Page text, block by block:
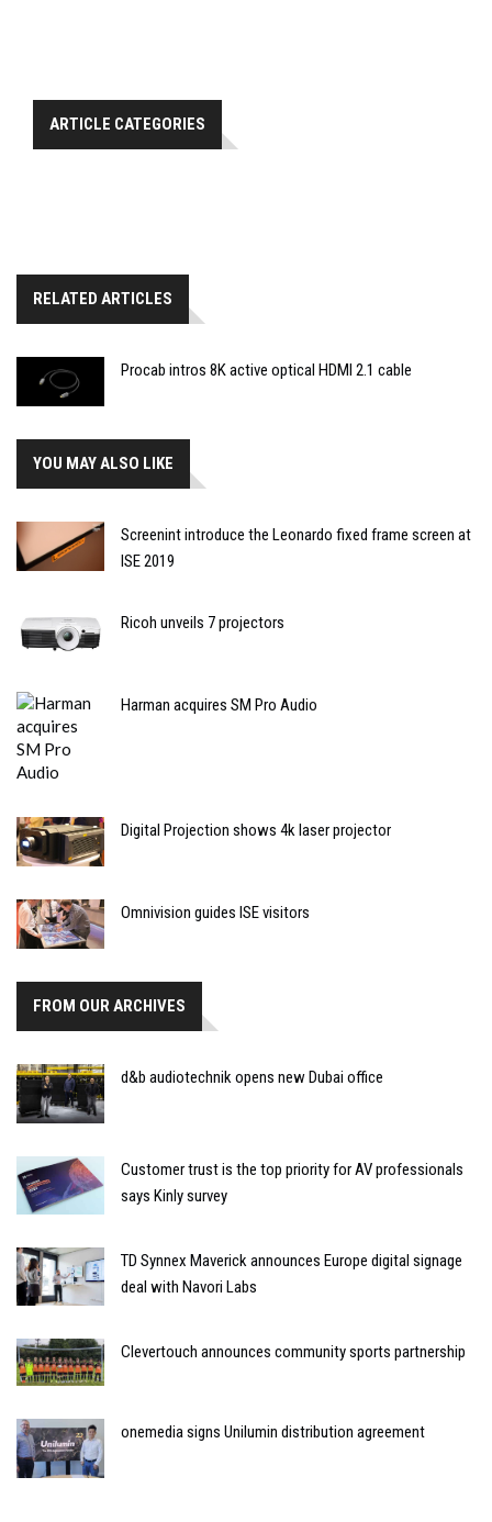
ARTICLE CATEGORIES
RELATED ARTICLES
Procab intros 8K active optical HDMI 2.1 cable
YOU MAY ALSO LIKE
Screenint introduce the Leonardo fixed frame screen at
ISE 2019
Ricoh unveils 7 projectors
Harman acquires SM Pro Audio
Digital Projection shows 4k laser projector
Omnivision guides ISE visitors
FROM OUR ARCHIVES
d&b audiotechnik opens new Dubai office
Customer trust is the top priority for AV professionals
says Kinly survey
TD Synnex Maverick announces Europe digital signage
deal with Navori Labs
Clevertouch announces community sports partnership
onemedia signs Unilumin distribution agreement